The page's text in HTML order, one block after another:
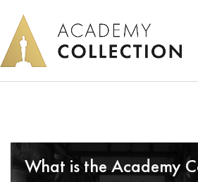
What is the Academy